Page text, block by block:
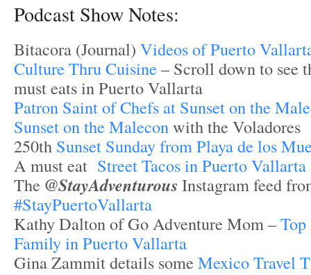
Podcast Show Notes:
Bitacora (Journal) Videos of Puerto
Culture Thru Cuisine – Scroll down to see
must eats in Puerto Vallarta
Patron Saint of Chefs at Sunset on the
Sunset on the Maleconwith the Voladores
250th Sunset Sunday from Playa de los
A must eat Street Tacos in Puerto Vallarta
The @StayAdventurous Instagram feed
#StayPuertoVallarta
Kathy Dalton of Go Adventure Mom –
Family in Puerto Vallarta
Gina Zammit details some Mexico Travel